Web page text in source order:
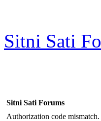
Sitni Sati
Sitni Sati Forums
Authorization code